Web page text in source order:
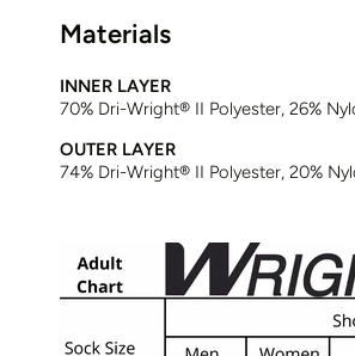
Materials
INNER LAYER
70% Dri-Wright® II Polyester, 26%
OUTER LAYER
74% Dri-Wright® II Polyester, 20%